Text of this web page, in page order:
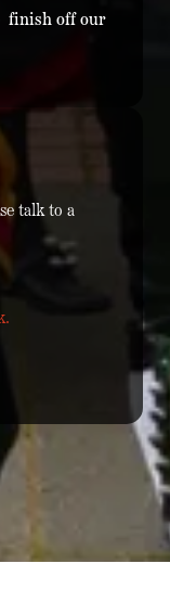
finish off our
talk to a